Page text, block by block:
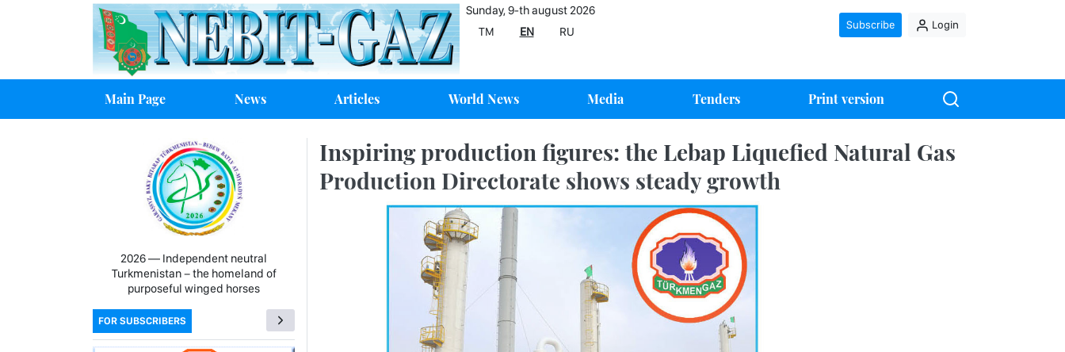
Sunday, 9-th august 2026
TM
EN RU
Subscribe Login
Main Page News Articles World News Media Tenders Print version
Inspiring production figures: the Lebap Liquefied Natural Gas
Production Directorate shows steady growth
2026 — Independent neutral
Turkmenistan − the homeland of
purposeful winged horses
FOR SUBSCRIBERS